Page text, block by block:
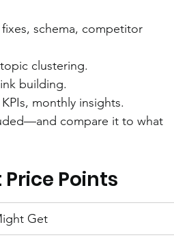
schema, competitor
clustering.
building.
monthly insights.
compare it to what
Points
Get